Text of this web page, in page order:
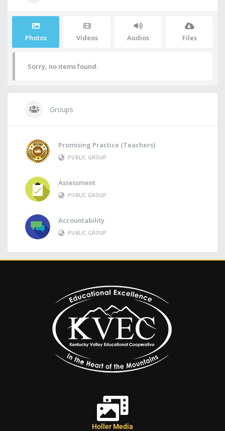
Photos Videos Audios Files
Sorry, no items found.
Groups
Promising Practice (Teachers)
PUBLIC GROUP
Assessment
PUBLIC GROUP
Accountability
PUBLIC GROUP
Holler Media